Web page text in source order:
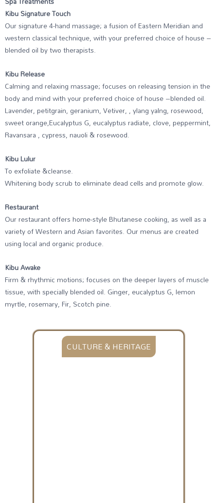
Kibu Signature Touch
Our signature 4-hand massage; a fusion of Eastern Meridian and
western classical technique, with your preferred choice of house –
blended oil by two therapists.
Kibu Release
Calming and relaxing massage; focuses on releasing tension in the
body and mind with your preferred choice of house –blended oil.
Lavender, petitgrain, geranium, Vetiver, , ylang yalng, rosewood,
sweet orange,Eucalyptus G, eucalyptus radiate, clove, peppermint,
Ravansara , cypress, nauoli & rosewood.
Kibu Lulur
To exfoliate &cleanse.
Whitening body scrub to eliminate dead cells and promote glow.
Restaurant
Our restaurant offers home-style Bhutanese cooking, as well as a
variety of Western and Asian favorites. Our menus are created
using local and organic produce.
Kibu Awake
Firm & rhythmic motions; focuses on the deeper layers of muscle
tissue, with specially blended oil. Ginger, eucalyptus G, lemon
myrtle, rosemary, Fir, Scotch pine.
CULTURE & HERITAGE